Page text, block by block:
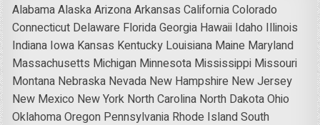
AlabamaAlaskaArizonaArkansas CaliforniaColorado
Connecticut Delaware FloridaGeorgia Hawaii Idaho Illinois
Indiana Iowa Kansas Kentucky Louisiana Maine Maryland
Massachusetts Michigan Minnesota Mississippi Missouri
Montana Nebraska Nevada New Hampshire New Jersey
New Mexico New York North Carolina North DakotaOhio
OklahomaOregon Pennsylvania Rhode IslandSouth